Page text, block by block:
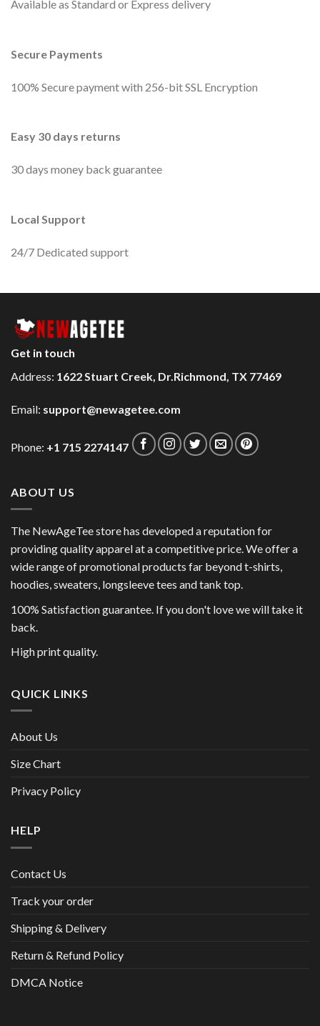
Available as Standard or Express delivery
Secure Payments
100% Secure payment with 256-bit SSL Encryption
Easy 30 days returns
30 days money back guarantee
Local Support
24/7 Dedicated support
Get in touch
Address: 1622 Stuart Creek, Dr.Richmond, TX 77469
Email: support@newagetee.com
Phone: +1 715 2274147
ABOUT US
The NewAgeTee store has developed a reputation for
providing quality apparel at a competitive price. We offer a
wide range of promotional products far beyond t-shirts,
hoodies, sweaters, longsleeve tees and tank top.
100% Satisfaction guarantee. If you don't love we will take it
back.
High print quality.
QUICK LINKS
About Us
Size Chart
Privacy Policy
HELP
Contact Us
Track your order
Shipping & Delivery
Return & Refund Policy
DMCA Notice